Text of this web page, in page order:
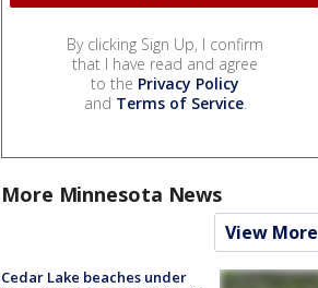
By clicking Sign Up, I confirm
that I have read and agree
to the Privacy Policy
and Terms of Service.
More Minnesota News
View More
Cedar Lake beaches under